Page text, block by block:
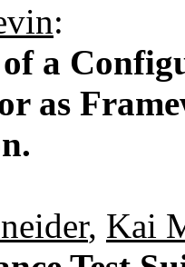
:
of a
as
, Kai